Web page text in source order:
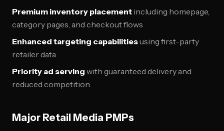
Premium inventory placement including homepage,
category pages, and checkout flows
Enhanced targeting capabilitiesusing first-party
retailer data
Priority ad serving with guaranteed delivery and
reduced competition
Major Retail Media PMPs